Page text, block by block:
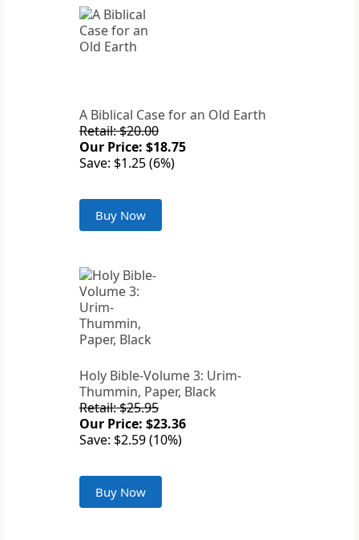
A Biblical Case for an Old Earth
Retail: $20.00
Our Price: $18.75
Save: $1.25 (6%)
Buy Now
Holy Bible-Volume 3: Urim-
Thummin, Paper, Black
Retail: $25.95
Our Price: $23.36
Save: $2.59 (10%)
Buy Now